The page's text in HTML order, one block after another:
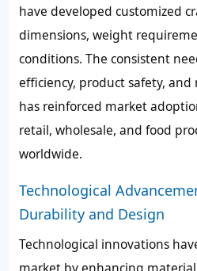
have developed customized
dimensions, weight
conditions. The consistent
efficiency, product safety,
has reinforced market
retail, wholesale, and food
worldwide.
Technological
Durability and Design
Technological innovations
market by enhancing